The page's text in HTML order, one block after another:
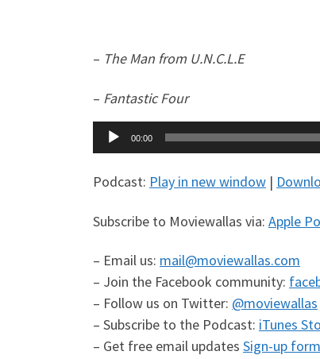
– The Man from U.N.C.L.E
– Fantastic Four
Audio
Player
00:00
Podcast: Play in new window |
Subscribe to Moviewallas via: Apple
– Email us: mail@moviewallas.com
– Join the Facebook community:
– Follow us on Twitter: @moviewallas
– Subscribe to the Podcast: iTunes
– Get free email updates Sign-up form